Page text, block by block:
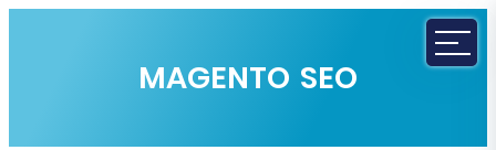
MAGENTO SEO